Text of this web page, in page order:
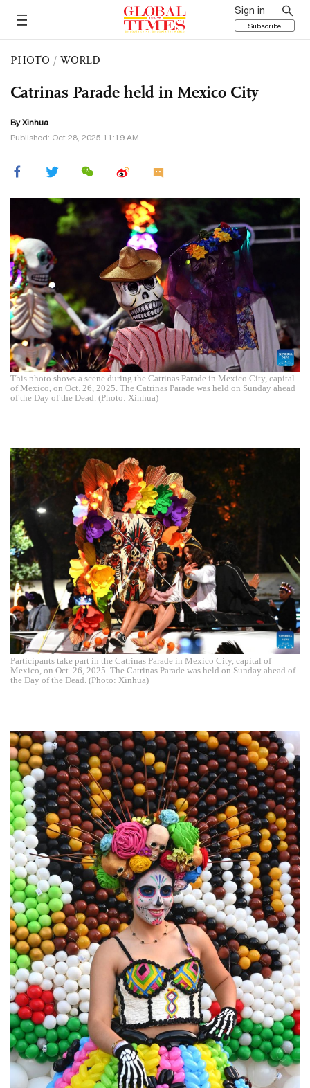
Sign in
Subscribe
PHOTO / WORLD
Catrinas Parade held in Mexico City
By Xinhua
Published: Oct 28, 2025 11:19 AM
This photo shows a scene during the Catrinas Parade in Mexico City, capital
of Mexico, on Oct. 26, 2025. The Catrinas Parade was held on Sunday ahead
of the Day of the Dead. (Photo: Xinhua)
Participants take part in the Catrinas Parade in Mexico City, capital of
Mexico, on Oct. 26, 2025. The Catrinas Parade was held on Sunday ahead of
the Day of the Dead. (Photo: Xinhua)